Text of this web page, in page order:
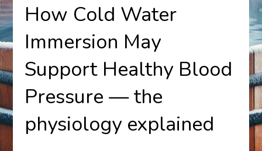
How Cold Water
Immersion May
Support Healthy Blood
Pressure — the
physiology explained